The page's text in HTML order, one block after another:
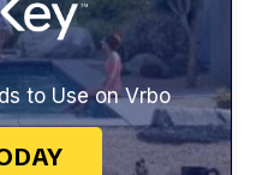
to Use on Vrbo